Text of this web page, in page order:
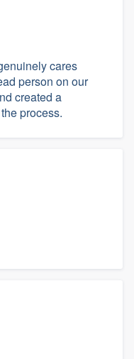
cares
person on our
created a
process.